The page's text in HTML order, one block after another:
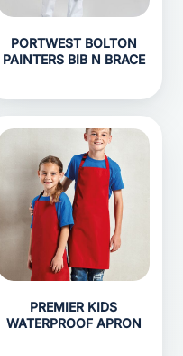
PORTWEST BOLTON
PAINTERS BIB N BRACE
PREMIER KIDS
WATERPROOF APRON